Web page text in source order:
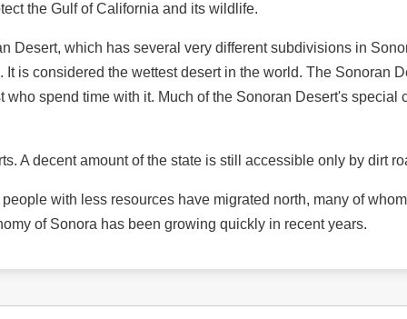
the Gulf of California and its wildlife.
Desert, which has several very different subdivisions in
is considered the wettest desert in the world. The Sonoran
spend time with it. Much of the Sonoran Desert's
A decent amount of the state is still accessible only by dirt
with less resources have migrated north, many of
of Sonora has been growing quickly in recent years.